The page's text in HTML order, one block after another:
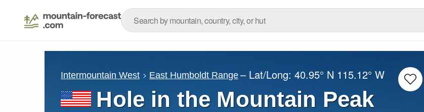
Intermountain West East Humboldt Range – Lat/Long:40.95° N 115.12° W
Hole in the Mountain Peak